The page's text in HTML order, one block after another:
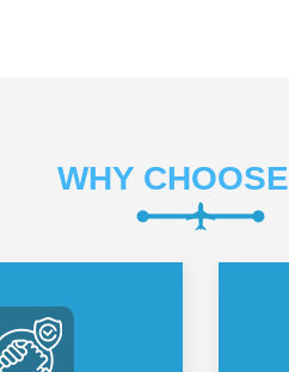
WHY CHOOSE